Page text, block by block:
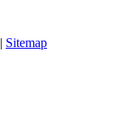
Sitemap